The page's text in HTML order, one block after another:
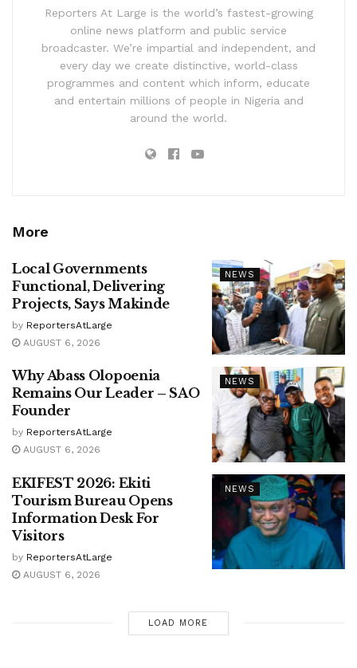
Reporters At Large is the world’s fastest-growing
online news platform and public service
broadcaster. We’re impartial and independent, and
every day we create distinctive, world-class
programmes and content which inform, educate
and entertain millions of people in Nigeria and
around the world.
More
NEWS
Local Governments
Functional, Delivering
Projects, Says Makinde
by ReportersAtLarge
AUGUST 6, 2026
NEWS
Why Abass Olopoenia
Remains Our Leader – SAO
Founder
by ReportersAtLarge
AUGUST 6, 2026
NEWS
EKIFEST 2026: Ekiti
Tourism Bureau Opens
Information Desk For
Visitors
by ReportersAtLarge
AUGUST 6, 2026
LOAD MORE